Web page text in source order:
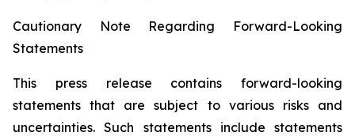
Cautionary Note Regarding Forward-Looking
Statements
This press release contains forward-looking
statements that are subject to various risks and
uncertainties. Such statements include statements